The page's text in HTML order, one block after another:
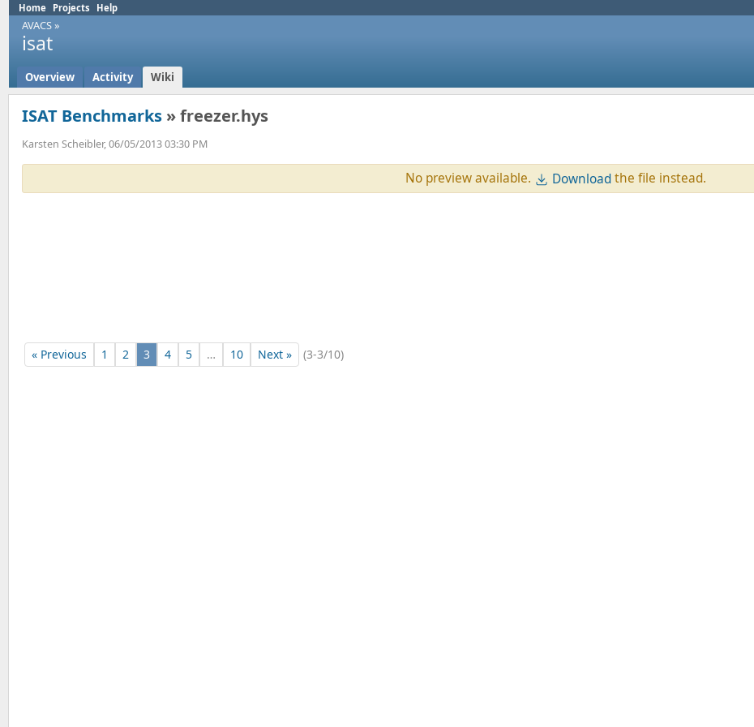
Home Projects Help
AVACS»
isat
Overview Activity Wiki
ISAT Benchmarks » freezer.hys
Karsten Scheibler, 06/05/2013 03:30 PM
No preview available. Downloadthe file instead.
« Previous 1 2 3 4 5 … 10 Next » (3-3/10)